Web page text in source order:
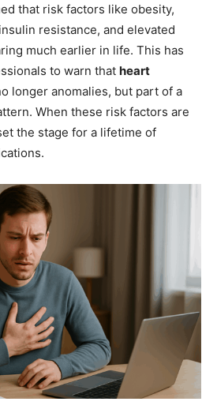
that risk factors like obesity,
resistance, and elevated
much earlier in life. This has
to warn that heart
longer anomalies, but part of a
When these risk factors are
the stage for a lifetime of